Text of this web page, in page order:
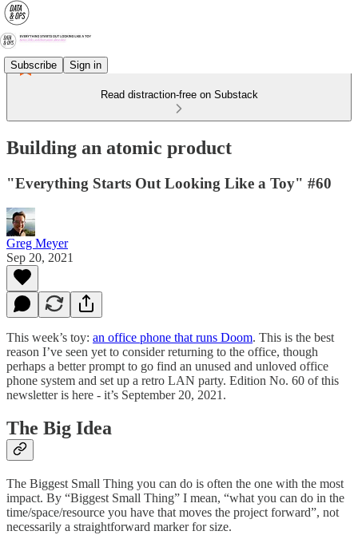
Subscribe Sign in
Read distraction-free on Substack
Building an atomic product
"Everything Starts Out Looking Like a Toy" #60
Greg Meyer
Sep 20, 2021
This week’s toy: an office phone that runs Doom. This is the best
reason I’ve seen yet to consider returning to the office, though
perhaps a better prompt to go find an unused and unloved office
phone system and set up a retro LAN party. Edition No. 60 of this
newsletter is here - it’s September 20, 2021.
The Big Idea
The Biggest Small Thing you can do is often the one with the most
impact. By “Biggest Small Thing” I mean, “what you can do in the
time/space/resource you have that moves the project forward”, not
necessarily a straightforward marker for size.